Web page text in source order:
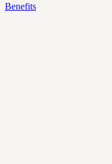
Benefits